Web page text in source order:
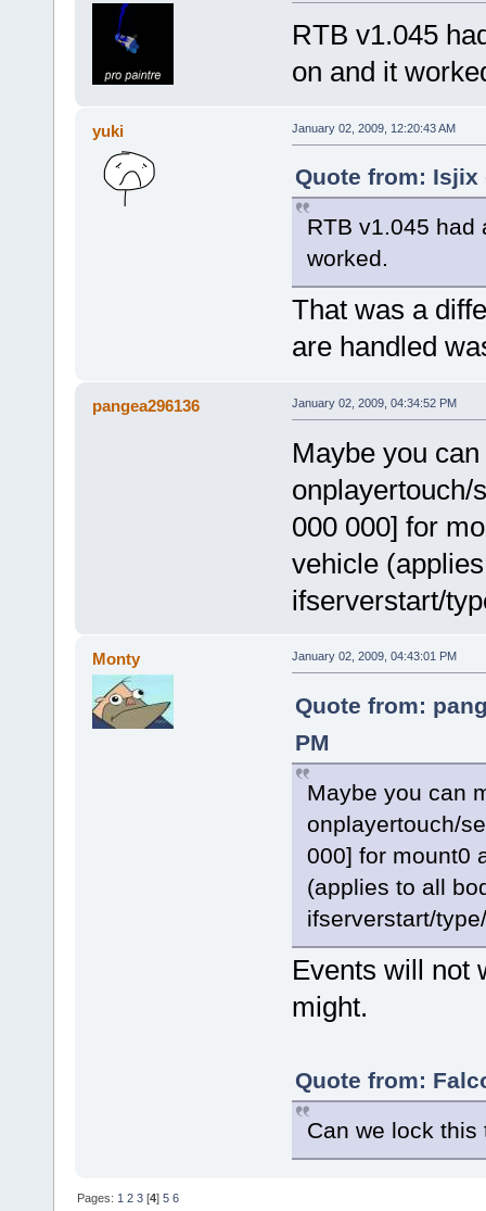
RTB v1.045
on and it
yuki January 02, 2009, 12:20:43 AM
Quote from: Isjix
RTB v1.045 had
worked.
That was a
are handled
pangea296136 January 02, 2009, 04:34:52 PM
Maybe you
onplayertouch/
000 000] for
vehicle
ifserverstart/
Monty January 02, 2009, 04:43:01 PM
Quote from:
PM
Maybe you can
onplayertouch/
000] for mount0
(applies to all
ifserverstart/
Events will not
might.
Quote from:
Can we lock
Pages: 1 2 3 [4]5 6